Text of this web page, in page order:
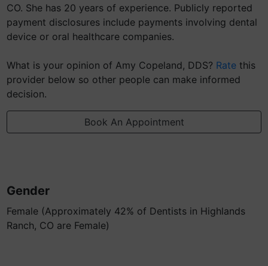
CO. She has 20 years of experience. Publicly reported
payment disclosures include payments involving dental
device or oral healthcare companies.
What is your opinion of Amy Copeland, DDS? Rate this
provider below so other people can make informed
decision.
Book An Appointment
Gender
Female (Approximately 42% of Dentists in Highlands
Ranch, CO are Female)